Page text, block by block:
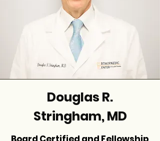
Douglas R.
Stringham, MD